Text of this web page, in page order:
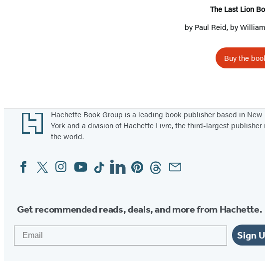
t
L
o
n
x
S
The Last Lion
by Paul Reid, by
Buy the
Footer
Hachette Book Group is a leading book publisher based in New
York and a division of Hachette Livre, the third-largest publisher
the world.
Social
Media
FacebookTwitterInstagram
YouTubeTiktokLinkedinPinterestThreadsEmail
Get recommended reads, deals, and more from Hachette.
Sign